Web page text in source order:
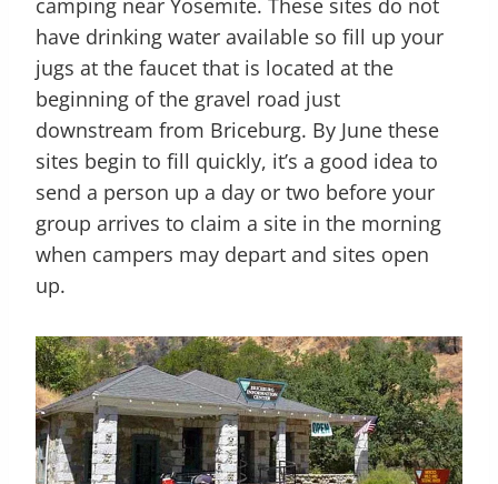
have drinking water available so fill up your
jugs at the faucet that is located at the
beginning of the gravel road just
downstream from Briceburg. By June these
sites begin to fill quickly, it’s a good idea to
send a person up a day or two before your
group arrives to claim a site in the morning
when campers may depart and sites open
up.